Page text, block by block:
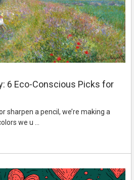
6 Eco-Conscious Picks for
sharpen a pencil, we’re making a
we u …